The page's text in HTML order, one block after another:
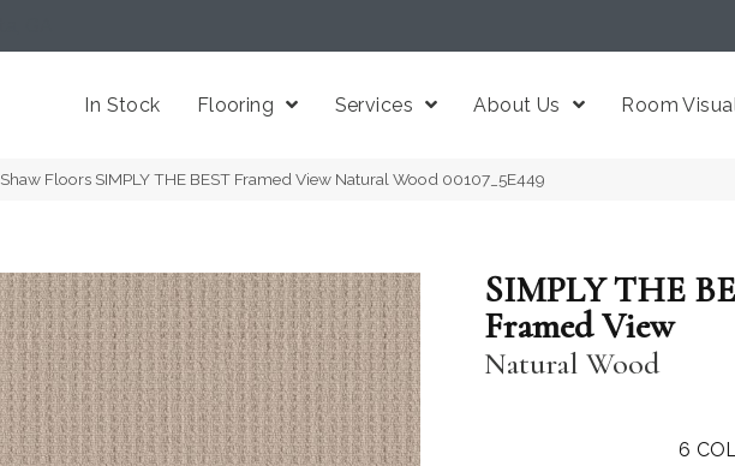
In Stock Flooring Services About Us Room
Shaw Floors SIMPLY THE BEST Framed View Natural Wood 00107_5E449
SIMPLY THE
Framed View
Natural Wood
6